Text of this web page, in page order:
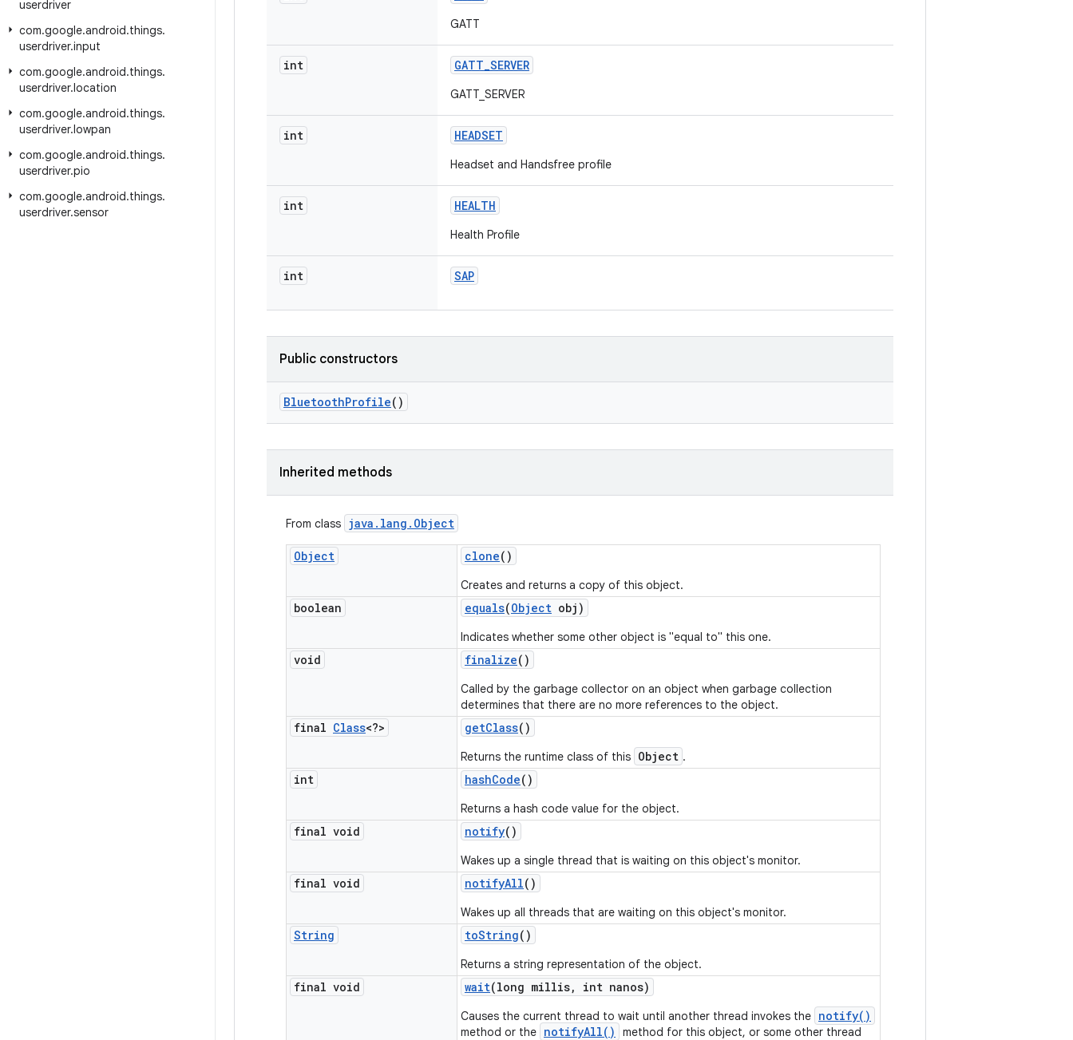
userdriver
com.google.android.things.
userdriver.input
com.google.android.things.
userdriver.location
com.google.android.things.
userdriver.lowpan
com.google.android.things.
userdriver.pio
com.google.android.things.
userdriver.sensor
GATT
int GATT_SERVER
GATT_SERVER
int HEADSET
Headset and Handsfree profile
int HEALTH
Health Profile
int SAP
Public constructors
BluetoothProfile()
Inherited methods
From class java . lang . Object
Object clone()
Creates and returns a copy of this object.
boolean equals(Object obj)
Indicates whether some other object is "equal to" this one.
void finalize()
Called by the garbage collector on an object when garbage collection
determines that there are no more references to the object.
final Class<?> getClass()
Returns the runtime class of this Object .
int hashCode()
Returns a hash code value for the object.
final void notify()
Wakes up a single thread that is waiting on this object's monitor.
final void notifyAll()
Wakes up all threads that are waiting on this object's monitor.
String toString()
Returns a string representation of the object.
final void wait(long millis, int nanos)
Causes the current thread to wait until another thread invokes the notify()
method or the notifyAll()
method for this object, or some other thread